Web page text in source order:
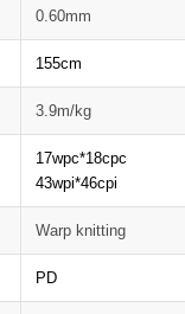
0.60mm
155cm
3.9m/kg
17wpc*18cpc
43wpi*46cpi
Warp knitting
PD